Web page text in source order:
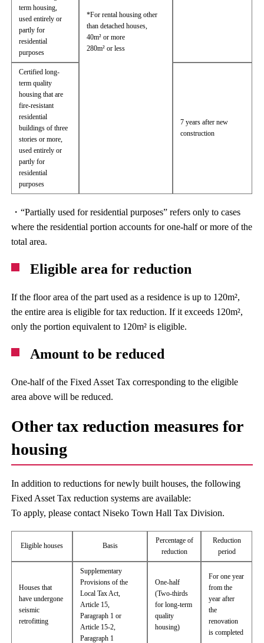
*For rental housing other
than detached houses,
40m² or more
280m² or less
term housing,
used entirely or
partly for
residential
purposes
Certified long-
term quality
housing that are
fire-resistant
residential
buildings of three
stories or more,
used entirely or
partly for
residential
purposes
7 years after new
construction
・“Partially used for residential purposes” refers only to cases
where the residential portion accounts for one-half or more of the
total area.
Eligible area for reduction
If the floor area of the part used as a residence is up to 120m²,
the entire area is eligible for tax reduction. If it exceeds 120m²,
only the portion equivalent to 120m² is eligible.
Amount to be reduced
One-half of the Fixed Asset Tax corresponding to the eligible
area above will be reduced.
Other tax reduction measures for
housing
In addition to reductions for newly built houses, the following
Fixed Asset Tax reduction systems are available:
To apply, please contact Niseko Town Hall Tax Division.
Eligible houses Basis
Percentage of
reduction
Reduction
period
Houses that
have undergone
seismic
retrofitting
Supplementary
Provisions of the
Local Tax Act,
Article 15,
Paragraph 1 or
Article 15-2,
Paragraph 1
One-half
(Two-thirds
for long-term
quality
housing)
For one year
from the
year after
the
renovation
is completed